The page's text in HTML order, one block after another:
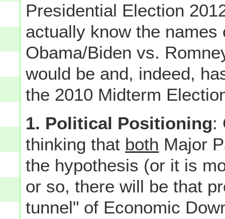
Presidential Election
actually know the
Obama/Biden vs.
would be and, indeed,
the 2010 Midterm
1. Political Positioning:
thinking that both Major
the hypothesis (or it is
or so, there will be that
tunnel" of Economic